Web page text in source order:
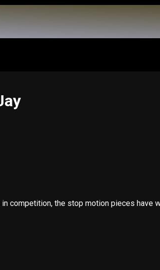
competition, the stop motion pieces have